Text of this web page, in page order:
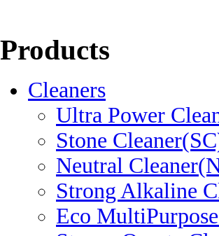
Products
Cleaners
Ultra Power
Stone
Neutral
Strong Alkaline
Eco